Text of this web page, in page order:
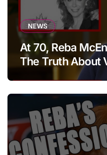
NEWS
At 70, Reba
The Truth About